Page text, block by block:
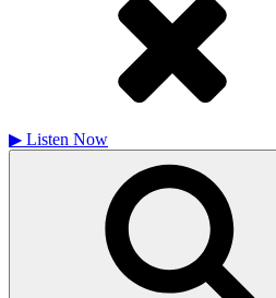
▶ Listen Now